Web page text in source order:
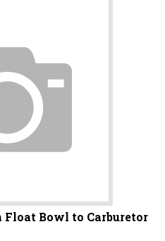
Float Bowl to Carburetor